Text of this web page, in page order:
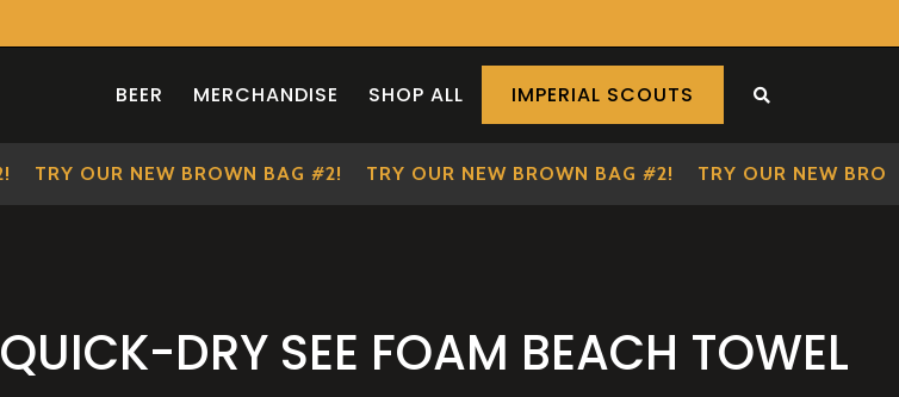
BEER MERCHANDISE SHOP ALL IMPERIAL SCOUTS SEARCH THE
TRY OUR NEW BROWN BAG #2! TRY OUR NEW BROWN BAG #2! TRY OUR NEW
QUICK-DRY SEE FOAM BEACH TOWEL